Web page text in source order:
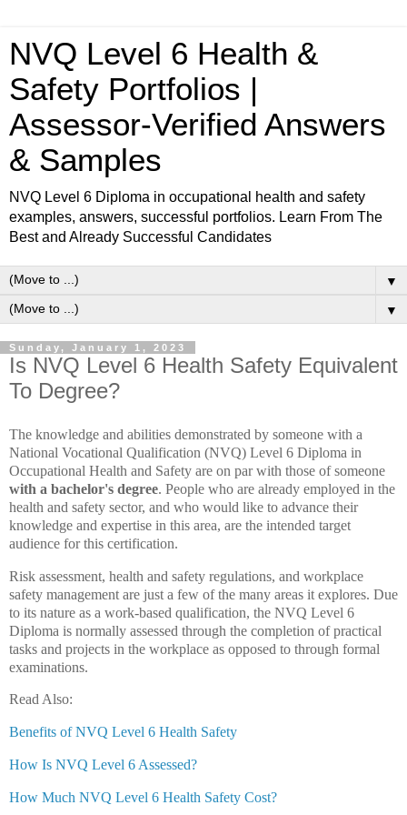
NVQ Level 6 Health &
Safety Portfolios |
Assessor-Verified Answers
& Samples
NVQ Level 6 Diploma in occupational health and safety
examples, answers, successful portfolios. Learn From The
Best and Already Successful Candidates
▼
▼
Sunday, January 1, 2023
Is NVQ Level 6 Health Safety Equivalent
To Degree?
The knowledge and abilities demonstrated by someone with a
National Vocational Qualification (NVQ) Level 6 Diploma in
Occupational Health and Safety are on par with those of someone
with a bachelor's degree. People who are already employed in the
health and safety sector, and who would like to advance their
knowledge and expertise in this area, are the intended target
audience for this certification.
Risk assessment, health and safety regulations, and workplace
safety management are just a few of the many areas it explores. Due
to its nature as a work-based qualification, the NVQ Level 6
Diploma is normally assessed through the completion of practical
tasks and projects in the workplace as opposed to through formal
examinations.
Read Also:
Benefits of NVQ Level 6 Health Safety
How Is NVQ Level 6 Assessed?
How Much NVQ Level 6 Health Safety Cost?